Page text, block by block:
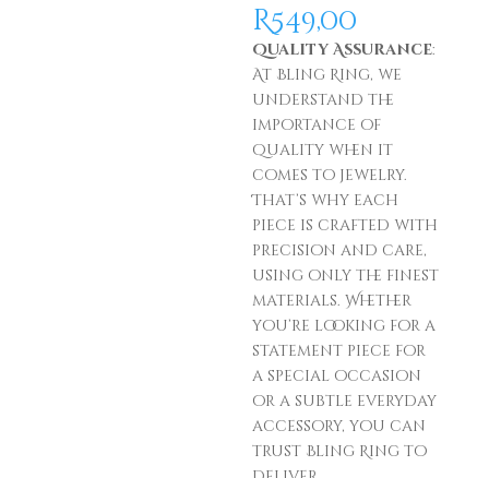
R549,00
Quality Assurance:
At Bling Ring, we
understand the
importance of
quality when it
comes to jewelry.
That’s why each
piece is crafted with
precision and care,
using only the finest
materials. Whether
you’re looking for a
statement piece for
a special occasion
or a subtle everyday
accessory, you can
trust Bling Ring to